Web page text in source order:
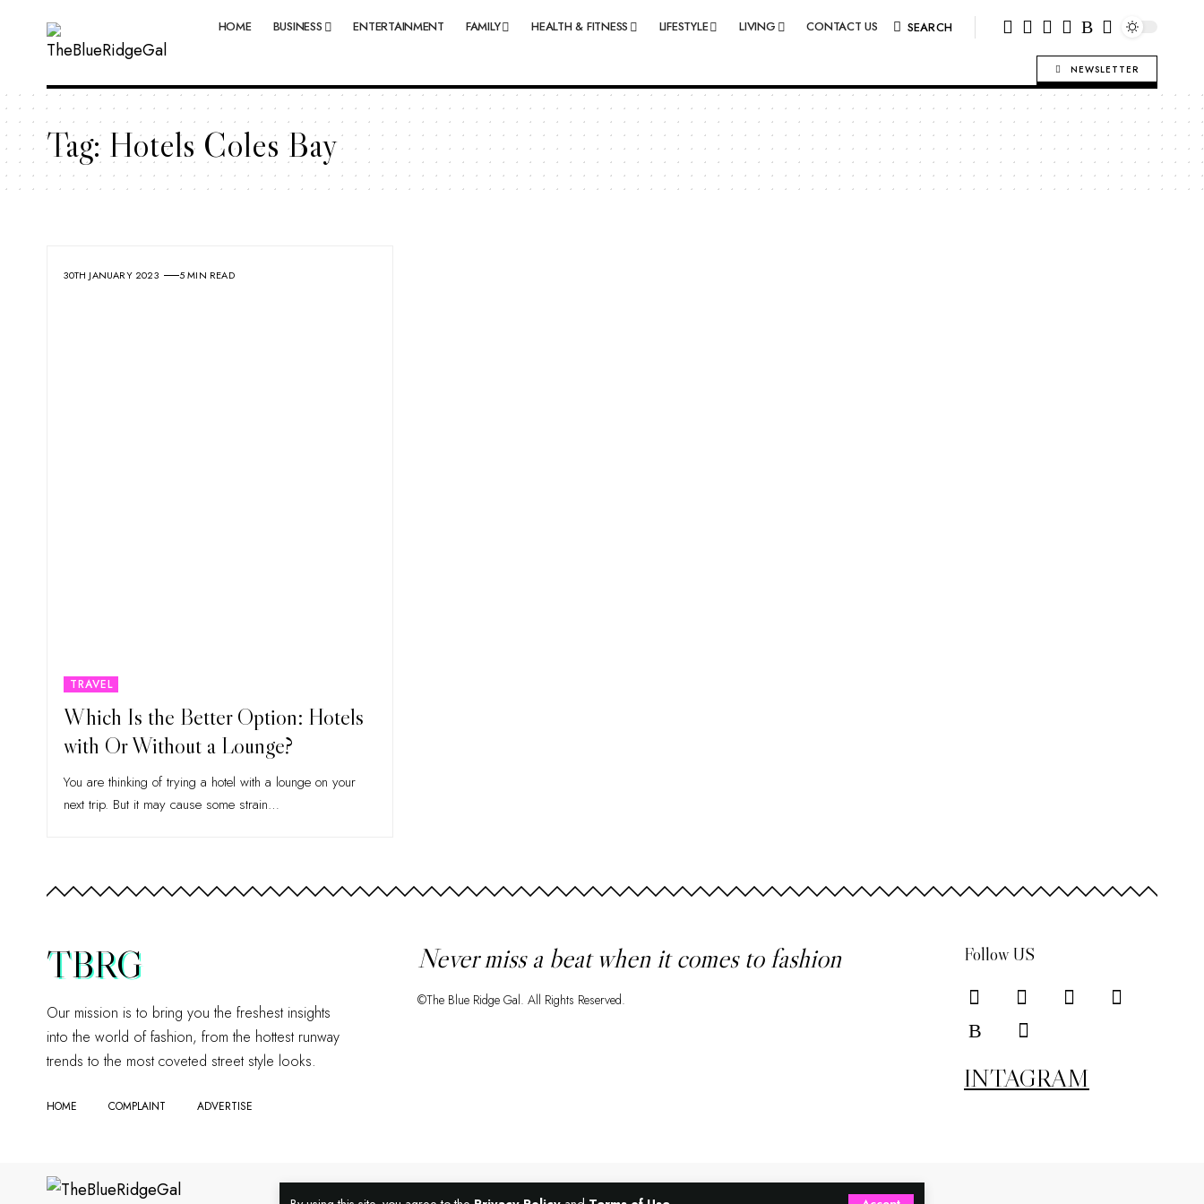
HOME BUSINESS ENTERTAINMENT FAMILY HEALTH & FITNESS LIFESTYLE LIVING CONTACT US SEARCH
NEWSLETTER
Tag: Hotels Coles Bay
30TH JANUARY 2023 5 MIN READ
TRAVEL
Which Is the Better Option: Hotels
with Or Without a Lounge?
You are thinking of trying a hotel with a lounge on your
next trip. But it may cause some strain…
TBRG
Our mission is to bring you the freshest insights
into the world of fashion, from the hottest runway
trends to the most coveted street style looks.
HOME COMPLAINT ADVERTISE
Never miss a beat when it comes to fashion
©The Blue Ridge Gal. All Rights Reserved.
Follow US
INTAGRAM